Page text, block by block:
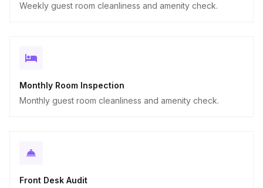
Weekly guest room cleanliness and amenity check.
Monthly Room Inspection
Monthly guest room cleanliness and amenity check.
Front Desk Audit